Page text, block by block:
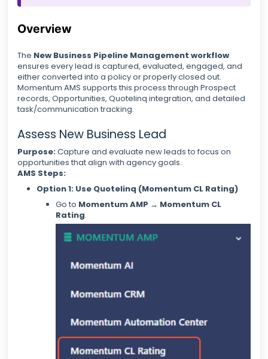
Overview
The New Business Pipeline Management workflow
ensures every lead is captured, evaluated, engaged, and
either converted into a policy or properly closed out.
Momentum AMS supports this process through Prospect
records, Opportunities, Quotelinq integration, and detailed
task/communication tracking.
Assess New Business Lead
Purpose:Capture and evaluate new leads to focus on
opportunities that align with agency goals.
AMS Steps:
Option 1: Use Quotelinq (Momentum CL Rating)
Go to Momentum AMP → Momentum CL
Rating.